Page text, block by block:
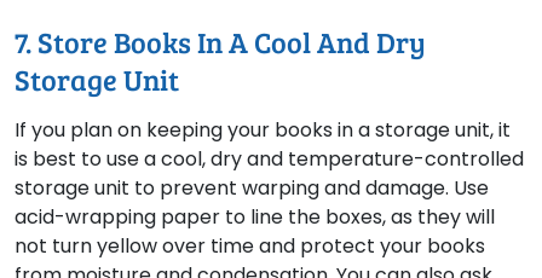
7. Store Books In A Cool And Dry
Storage Unit
If you plan on keeping your books in a storage unit, it
is best to use a cool, dry and temperature-controlled
storage unit to prevent warping and damage. Use
acid-wrapping paper to line the boxes, as they will
not turn yellow over time and protect your books